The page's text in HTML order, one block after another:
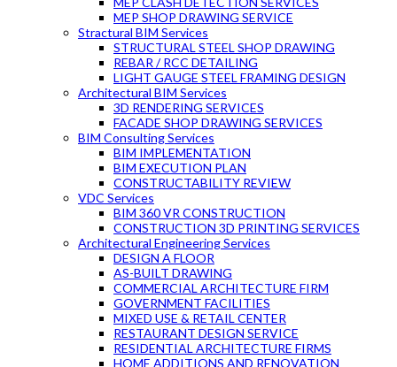
MEP SHOP DRAWING SERVICE
Stractural BIM Services
STRUCTURAL STEEL SHOP DRAWING
REBAR / RCC DETAILING
LIGHT GAUGE STEEL FRAMING DESIGN
Architectural BIM Services
3D RENDERING SERVICES
FACADE SHOP DRAWING SERVICES
BIM Consulting Services
BIM IMPLEMENTATION
BIM EXECUTION PLAN
CONSTRUCTABILITY REVIEW
VDC Services
BIM 360 VR CONSTRUCTION
CONSTRUCTION 3D PRINTING SERVICES
Architectural Engineering Services
DESIGN A FLOOR
AS-BUILT DRAWING
COMMERCIAL ARCHITECTURE FIRM
GOVERNMENT FACILITIES
MIXED USE & RETAIL CENTER
RESTAURANT DESIGN SERVICE
RESIDENTIAL ARCHITECTURE FIRMS
HOME ADDITIONS AND RENOVATION